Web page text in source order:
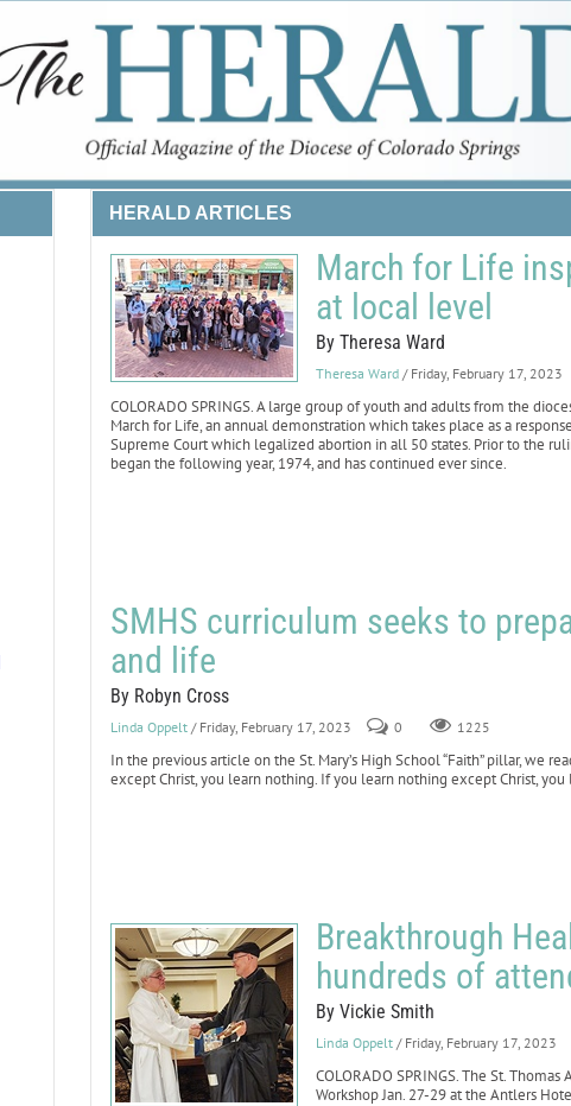
HERALD ARTICLES
March for Life
at local level
By Theresa Ward
Theresa Ward / Friday, February 17, 2023
COLORADO SPRINGS. A large group of youth and adults from the
March for Life, an annual demonstration which takes place as a
Supreme Court which legalized abortion in all 50 states. Prior to the
began the following year, 1974, and has continued ever since.
SMHS curriculum seeks to
and life
By Robyn Cross
Linda Oppelt / Friday, February 17, 2023 0 1225
In the previous article on the St. Mary’s High School “Faith” pillar, we
except Christ, you learn nothing. If you learn nothing except Christ, you
Breakthrough
hundreds of
By Vickie Smith
Linda Oppelt / Friday, February 17, 2023
COLORADO SPRINGS. The St.
Workshop Jan. 27-29 at the Antlers